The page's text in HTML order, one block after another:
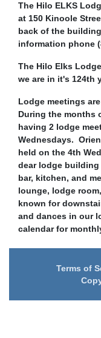
The Hilo ELKS
at 150 Kinoole
back of the
information phone
The Hilo Elks
we are in it's 124th
Lodge meetings
During the months
having 2 lodge
Wednesdays.
held on the 4th
dear lodge
bar, kitchen, and
lounge, lodge
known for
and dances in our
calendar for
Terms of